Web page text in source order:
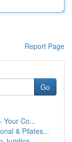
Report Page
Go
Your Co...
& Pilates...